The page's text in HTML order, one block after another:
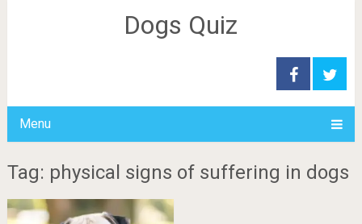
Dogs Quiz
Menu
Tag: physical signs of suffering in dogs